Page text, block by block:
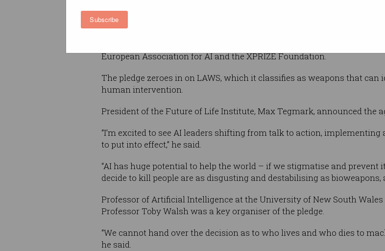
Subscribe
Autonomous Weapons Pledge
individual signatories.
European Association for AI and the XPRIZE Foundation.
The pledge zeroes in on LAWS, which it classifies as weapons that
human intervention.
President of the Future of Life Institute, Max Tegmark, announced the
“I’m excited to see AI leaders shifting from talk to action,
to put into effect,” he said.
“AI has huge potential to help the world – if we stigmatise and
decide to kill people are as disgusting and destabilising as
Professor of Artificial Intelligence at the University of New South Wales
Professor Toby Walsh was a key organiser of the pledge.
“We cannot hand over the decision as to who lives and who dies to
he said.